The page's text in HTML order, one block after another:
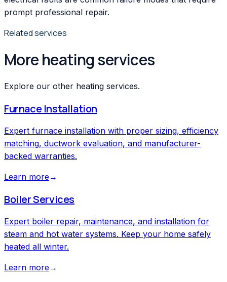
prompt professional repair.
Related services
More heating services
Explore our other heating services.
Furnace Installation
Expert furnace installation with proper sizing, efficiency
matching, ductwork evaluation, and manufacturer-
backed warranties.
Learn more→
Boiler Services
Expert boiler repair, maintenance, and installation for
steam and hot water systems. Keep your home safely
heated all winter.
Learn more→